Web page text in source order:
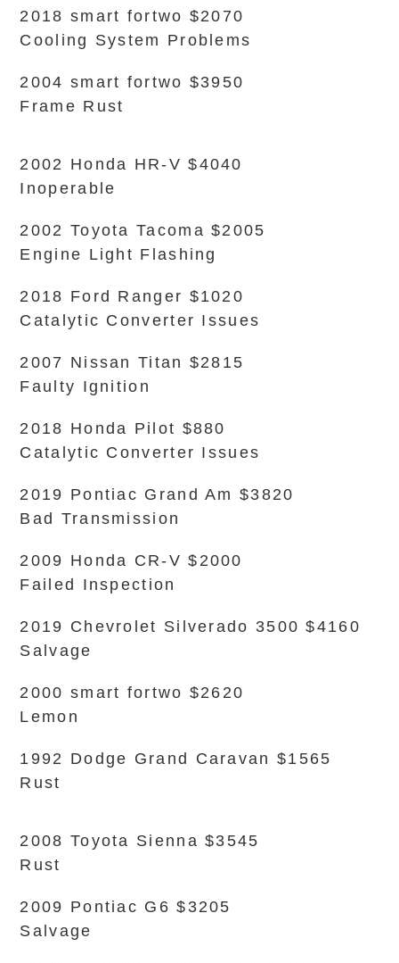
2018 smart fortwo $2070
Cooling System Problems
2004 smart fortwo $3950
Frame Rust
2002 Honda HR-V $4040
Inoperable
2002 Toyota Tacoma $2005
Engine Light Flashing
2018 Ford Ranger $1020
Catalytic Converter Issues
2007 Nissan Titan $2815
Faulty Ignition
2018 Honda Pilot $880
Catalytic Converter Issues
2019 Pontiac Grand Am $3820
Bad Transmission
2009 Honda CR-V $2000
Failed Inspection
2019 Chevrolet Silverado 3500 $4160
Salvage
2000 smart fortwo $2620
Lemon
1992 Dodge Grand Caravan $1565
Rust
2008 Toyota Sienna $3545
Rust
2009 Pontiac G6 $3205
Salvage